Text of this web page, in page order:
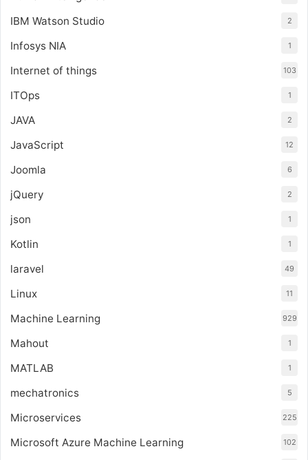
IBM Watson Studio 2
Infosys NIA 1
Internet of things 103
ITOps 1
JAVA 2
JavaScript 12
Joomla 6
jQuery 2
json 1
Kotlin 1
laravel 49
Linux 11
Machine Learning 929
Mahout 1
MATLAB 1
mechatronics 5
Microservices 225
Microsoft Azure Machine Learning 102